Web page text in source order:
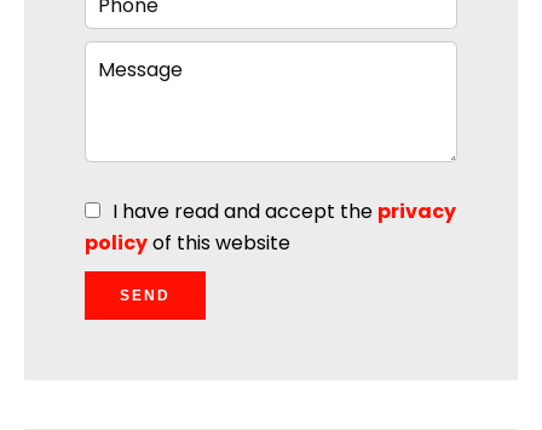
I have read and accept the privacy
policyof this website
SEND